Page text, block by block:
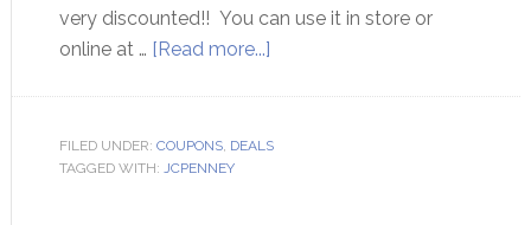
very discounted!! You can use it in store or
online at … [Read more...]
FILED UNDER: COUPONS, DEALS
TAGGED WITH: JCPENNEY